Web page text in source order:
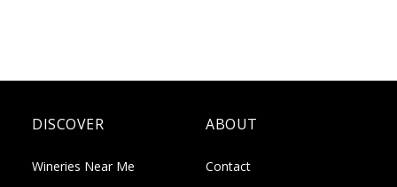
DISCOVER
Wineries Near Me
ABOUT
Contact